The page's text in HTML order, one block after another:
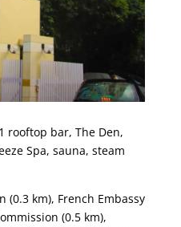
rooftop bar, The Den,
Spa, sauna, steam
(0.3 km), French Embassy
(0.5 km),